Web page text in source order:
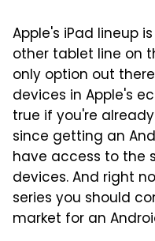
Apple's iPad lineup
other tablet line on
only option out
devices in Apple's
true if you're
since getting an
have access to the
devices. And right
series you should
market for an